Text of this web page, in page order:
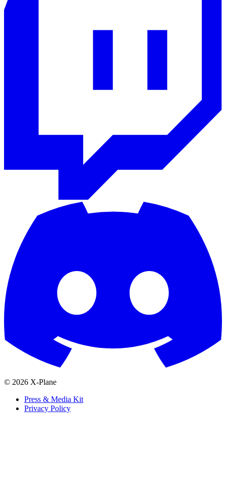
© 2026 X-Plane
Press & Media Kit
Privacy Policy